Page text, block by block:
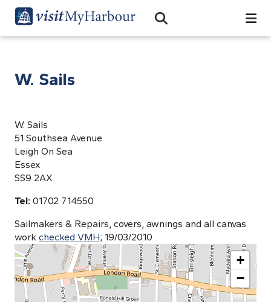
Open Search Bar
Search
W. Sails
W. Sails
51 Southsea Avenue
Leigh On Sea
Essex
SS9 2AX
Tel: 01702 714550
Sailmakers & Repairs, covers, awnings and all canvas
work checked VMH; 19/03/2010
+
−